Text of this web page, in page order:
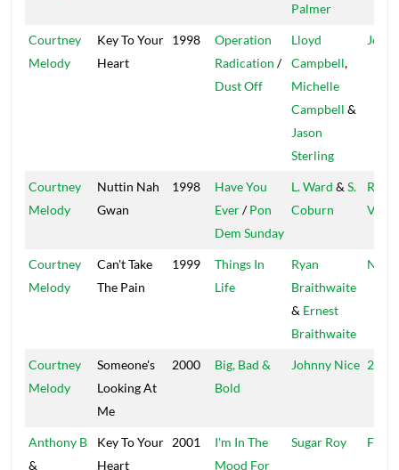
Palmer
Courtney
Melody
Key To Your
Heart
1998
Operation
Radication /
Dust Off
Lloyd
Campbell,
Michelle
Campbell &
Jason
Sterling
Joe
Courtney
Melody
Nuttin Nah
Gwan
1998
Have You
Ever/Pon
Dem Sunday
L. Ward & S.
Coburn
Vibes
Courtney
Melody
Can't Take
The Pain
1999
Things In
Life
Ryan
Braithwaite
& Ernest
Braithwaite
Courtney
Melody
Someone's
Looking At
Me
2000
Big, Bad &
Bold
Johnny Nice 2
Anthony B
&
Key To Your
Heart
2001
I'm In The
Mood For
Sugar Roy Fire